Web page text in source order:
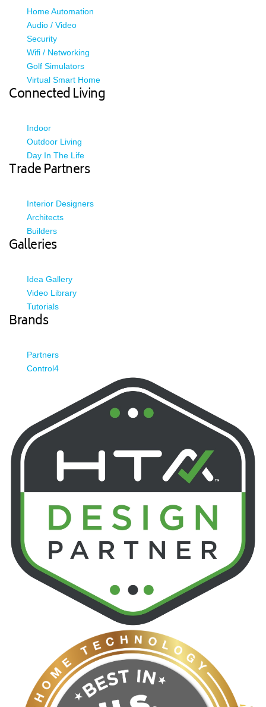
Home Automation
Audio / Video
Security
Wifi / Networking
Golf Simulators
Virtual Smart Home
Connected Living
Indoor
Outdoor Living
Day In The Life
Trade Partners
Interior Designers
Architects
Builders
Galleries
Idea Gallery
Video Library
Tutorials
Brands
Partners
Control4